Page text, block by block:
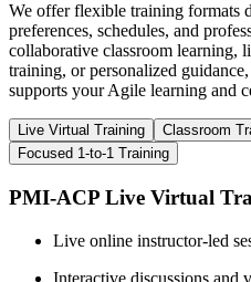
We offer flexible training formats
preferences, schedules, and
collaborative classroom learning,
training, or personalized
supports your Agile learning and
Live Virtual Training Classroom
Focused 1-to-1 Training
PMI-ACP Live Virtual
Live online instructor-led
Interactive discussions and